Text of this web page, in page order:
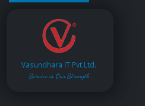
Vasundhara IT Pvt.Ltd.
Service is Our Strength